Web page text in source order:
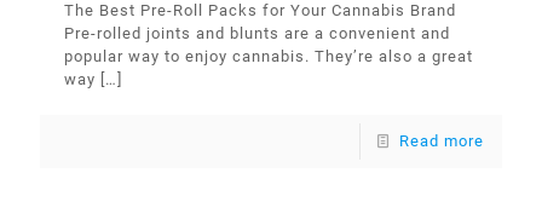
The Best Pre-Roll Packs for Your Cannabis Brand
Pre-rolled joints and blunts are a convenient and
popular way to enjoy cannabis. They’re also a great
way […]
Read more